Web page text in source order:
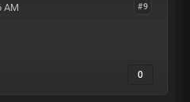
#9
AM
0